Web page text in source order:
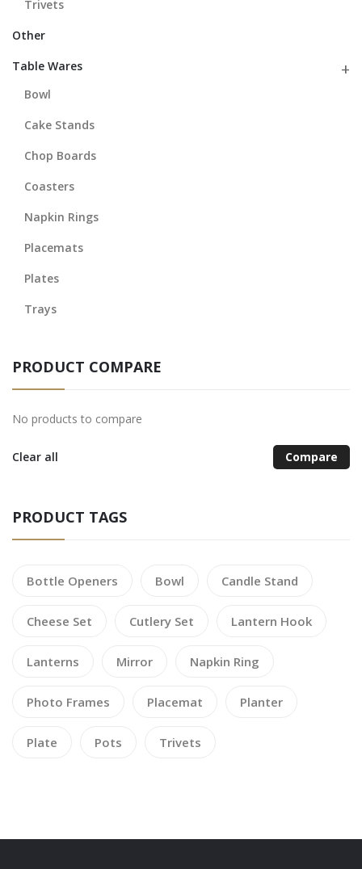
Trivets
Other
Table Wares
Bowl
Cake Stands
Chop Boards
Coasters
Napkin Rings
Placemats
Plates
Trays
PRODUCT COMPARE
No products to compare
Clear all Compare
PRODUCT TAGS
Bottle Openers Bowl Candle Stand
Cheese Set Cutlery Set Lantern Hook
Lanterns Mirror Napkin Ring
Photo Frames Placemat Planter
Plate Pots Trivets